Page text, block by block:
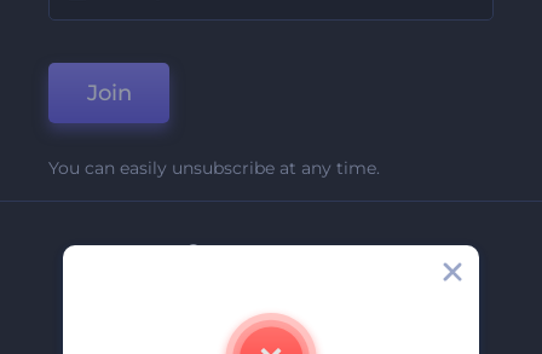
Join
You can easily unsubscribe at any time.
Company
Contact Us